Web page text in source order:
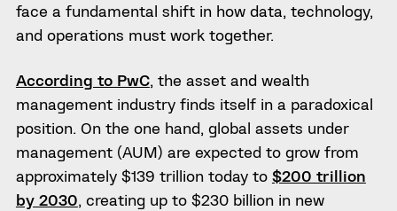
face a fundamental shift in how data, technology,
and operations must work together.
According to PwC, the asset and wealth
management industry finds itself in a paradoxical
position. On the one hand, global assets under
management (AUM) are expected to grow from
approximately $139 trillion today to $200 trillion
by 2030, creating up to $230 billion in new